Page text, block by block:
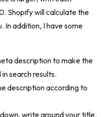
Shopify will calculate the
In addition, I have some
description to make the
search results.
description according to
write around your title.